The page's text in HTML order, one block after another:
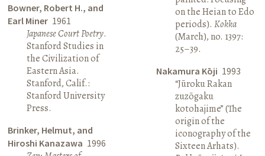
Bowner, Robert H., and
Earl Miner 1961
Japanese Court Poetry.
Stanford Studies in
the Civilization of
Eastern Asia.
Stanford, Calif.:
Stanford University
Press.
Brinker, Helmut, and
Hiroshi Kanazawa 1996
on the Heian to Edo
periods). Kokka
(March), no. 1397:
25–39.
Nakamura Kōji 1993
“Jūroku Rakan
zuzōgaku
kotohajime” (The
origin of the
iconography of the
Sixteen Arhats).